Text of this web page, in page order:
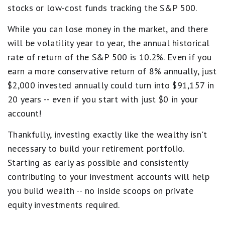
stocks or low-cost funds tracking the S&P 500.
While you can lose money in the market, and there
will be volatility year to year, the annual historical
rate of return of the S&P 500 is 10.2%. Even if you
earn a more conservative return of 8% annually, just
$2,000 invested annually could turn into $91,157 in
20 years -- even if you start with just $0 in your
account!
Thankfully, investing exactly like the wealthy isn't
necessary to build your retirement portfolio.
Starting as early as possible and consistently
contributing to your investment accounts will help
you build wealth -- no inside scoops on private
equity investments required.